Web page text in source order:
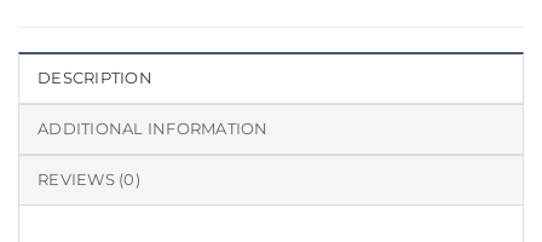
DESCRIPTION
ADDITIONAL INFORMATION
REVIEWS (0)